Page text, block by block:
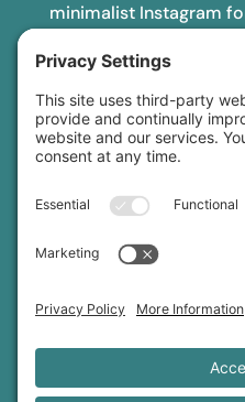
minimalist Instagram
yoga teacher insurance
connect
podcast
newsletter
Threads